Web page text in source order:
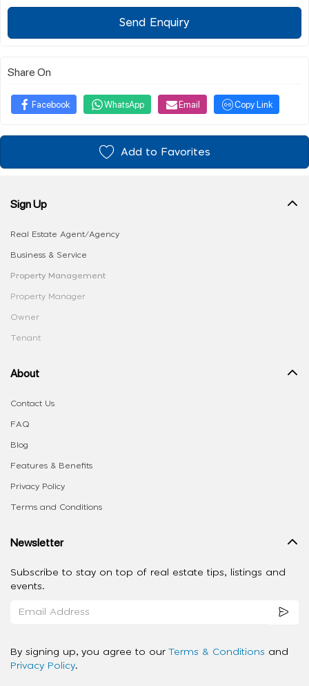
Send Enquiry
Share On
Facebook WhatsApp Email Copy Link
Add to Favorites
Sign Up
Real Estate Agent/Agency
Business & Service
Property Management
Property Manager
Owner
Tenant
About
Contact Us
FAQ
Blog
Features & Benefits
Privacy Policy
Terms and Conditions
Newsletter
Subscribe to stay on top of real estate tips, listings and
events.
By signing up, you agree to our Terms & Conditions and
Privacy Policy.